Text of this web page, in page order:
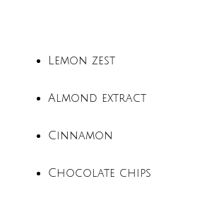
Lemon zest
Almond extract
Cinnamon
Chocolate chips